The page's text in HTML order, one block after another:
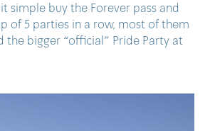
simple buy the Forever pass and
of 5 parties in a row, most of them
the bigger “official” Pride Party at